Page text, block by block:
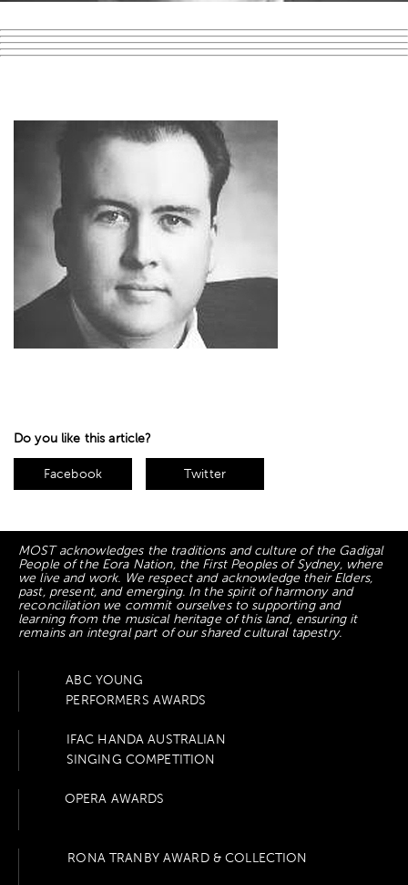
Do you like this article?
Facebook Twitter
MOST acknowledges the traditions and culture of the Gadigal
People of the Eora Nation, the First Peoples of Sydney, where
we live and work. We respect and acknowledge their Elders,
past, present, and emerging. In the spirit of harmony and
reconciliation we commit ourselves to supporting and
learning from the musical heritage of this land, ensuring it
remains an integral part of our shared cultural tapestry.
ABC YOUNG
PERFORMERS AWARDS
IFAC HANDA AUSTRALIAN
SINGING COMPETITION
OPERA AWARDS
RONA TRANBY AWARD & COLLECTION